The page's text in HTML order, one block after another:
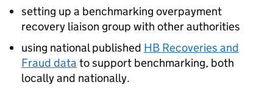
setting up a benchmarking overpayment
recovery liaison group with other authorities
using national published HB Recoveries and
Fraud data to support benchmarking, both
locally and nationally.